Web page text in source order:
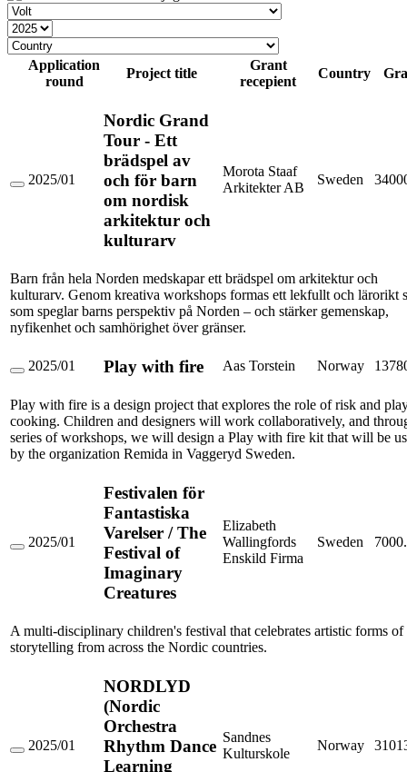
Grant
type
Year
Country
Application
round
Project title
Grant
recepient
Country
Nordic
av
och
för
barn
om
och
2025/01
Nordic Grand
Tour - Ett
brädspel av
och för barn
om nordisk
arkitektur och
kulturarv
Morota Staaf
Arkitekter AB
Sweden
Barn från hela Norden medskapar ett brädspel om arkitektur och
kulturarv. Genom kreativa workshops formas ett lekfullt och lärorikt
som speglar barns perspektiv på Norden – och stärker gemenskap,
nyfikenhet och samhörighet över gränser.
Play
fire
2025/01 Play with fire Aas Torstein Norway
Play with fire is a design project that explores the role of risk and
cooking. Children and designers will work collaboratively, and
series of workshops, we will design a Play with fire kit that will be
by the organization Remida in Vaggeryd Sweden.
Festivalen
Festival
of
2025/01
Festivalen för
Fantastiska
Varelser / The
Festival of
Imaginary
Creatures
Elizabeth
Wallingfords
Enskild Firma
Sweden
A multi-disciplinary children's festival that celebrates artistic forms of
storytelling from across the Nordic countries.
NORDLYD
2025/01
NORDLYD
(Nordic
Orchestra
Rhythm Dance
Learning
Sandnes
Kulturskole
Norway